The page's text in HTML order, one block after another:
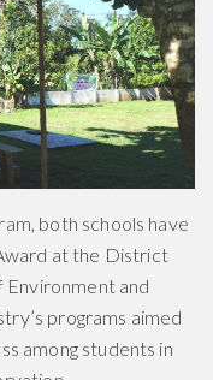
both schools have
at the District
and
programs aimed
among students in